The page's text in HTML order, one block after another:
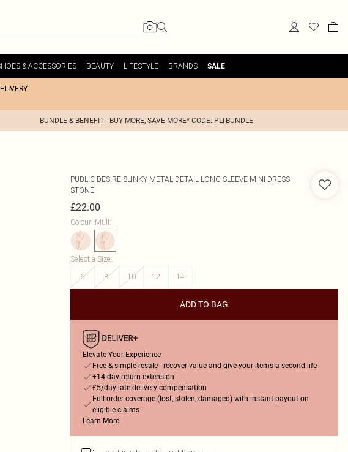
& ACCESSORIES BEAUTY LIFESTYLE BRANDS SALE
BUNDLE & BENEFIT - BUY MORE, SAVE MORE* CODE: PLTBUNDLE
PUBLIC DESIRE SLINKY METAL DETAIL LONG SLEEVE MINI DRESS
STONE
£22.00
Colour: Multi
Select a Size:
6
8 10 12 14
ADD TO BAG
Elevate Your Experience
Free & simple resale - recover value and give your items a second life
+14-day return extension
£5/day late delivery compensation
Full order coverage (lost, stolen, damaged) with instant payout on
eligible claims
Learn More